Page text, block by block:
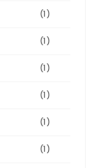
(1)
(1)
(1)
(1)
(1)
(1)